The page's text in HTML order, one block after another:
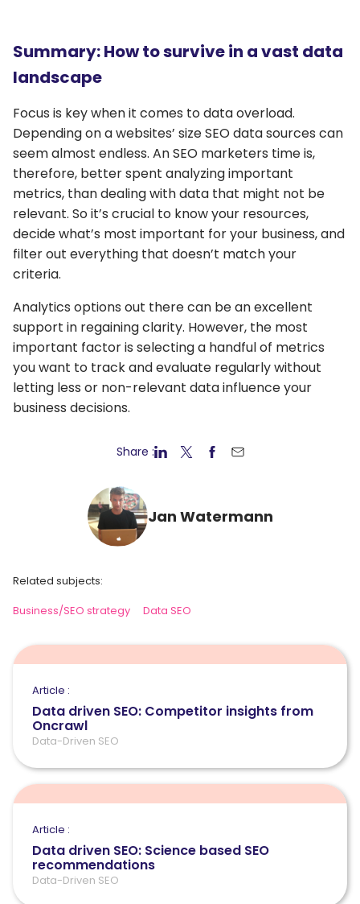
Summary: How to survive in a vast data
landscape
Focus is key when it comes to data overload.
Depending on a websites’ size SEO data sources can
seem almost endless. An SEO marketers time is,
therefore, better spent analyzing important
metrics, than dealing with data that might not be
relevant. So it’s crucial to know your resources,
decide what’s most important for your business, and
filter out everything that doesn’t match your
criteria.
Analytics options out there can be an excellent
support in regaining clarity. However, the most
important factor is selecting a handful of metrics
you want to track and evaluate regularly without
letting less or non-relevant data influence your
business decisions.
Share :
Jan Watermann
Related subjects:
Business/SEO strategy
Data SEO
Article :
Data driven SEO: Competitor insights from
Oncrawl
Data-Driven SEO
Article :
Data driven SEO: Science based SEO
recommendations
Data-Driven SEO